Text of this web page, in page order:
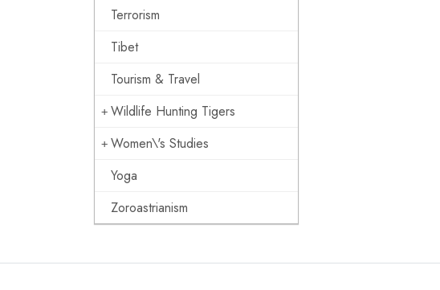
Terrorism
Tibet
Tourism & Travel
Wildlife Hunting Tigers
Women\'s Studies
Yoga
Zoroastrianism